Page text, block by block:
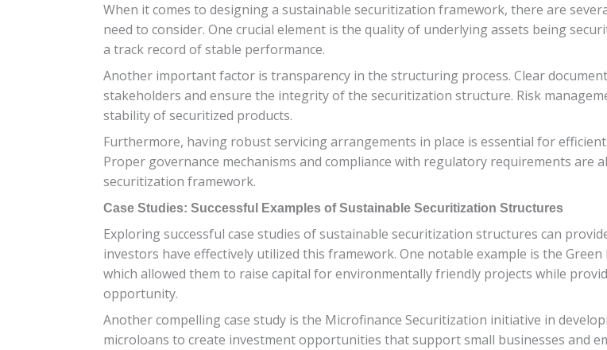
When it comes to designing a sustainable securitization framework, there are
need to consider. One crucial element is the quality of underlying assets being
a track record of stable performance.
Another important factor is transparency in the structuring process. Clear
stakeholders and ensure the integrity of the securitization structure. Risk
stability of securitized products.
Furthermore, having robust servicing arrangements in place is essential for
Proper governance mechanisms and compliance with regulatory requirements are
securitization framework.
Case Studies: Successful Examples of Sustainable Securitization Structures
Exploring successful case studies of sustainable securitization structures can
investors have effectively utilized this framework. One notable example is the
which allowed them to raise capital for environmentally friendly projects while
opportunity.
Another compelling case study is the Microfinance Securitization initiative in
microloans to create investment opportunities that support small businesses and